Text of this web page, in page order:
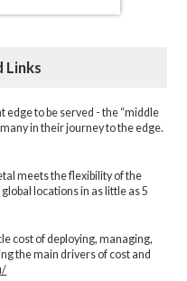
Links
edge to be served - the “middle
in their journey to the edge.
meets the flexibility of the
locations in as little as 5
cost of deploying, managing,
the main drivers of cost and